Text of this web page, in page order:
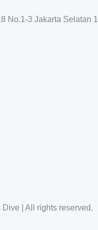
No.1-3 Jakarta Selatan
| All rights reserved.